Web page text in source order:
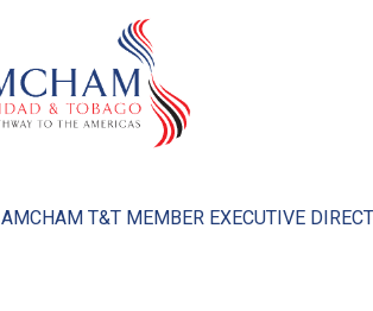
AMCHAM T&T MEMBER EXECUTIVE